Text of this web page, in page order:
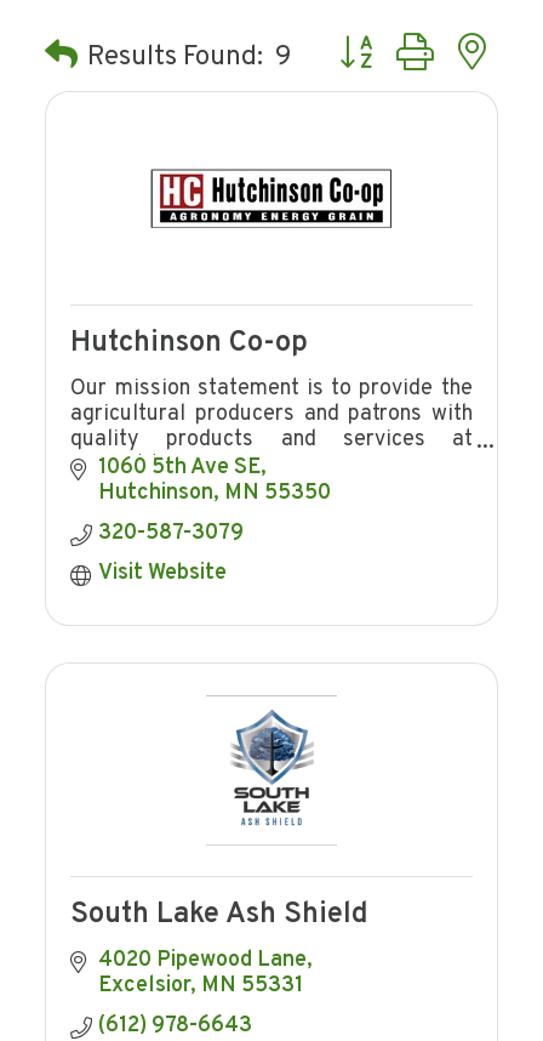
Results Found: 9 Button group with
Hutchinson Co-op
Our mission statement is to provide the
agricultural producers and patrons with
quality products and services at
competitive prices in a manner
consistent with providing Hutchinson Co-
1060 5th Ave SE
Hutchinson MN 55350
320-587-3079
Visit Website
South Lake Ash Shield
4020 Pipewood Lane
Excelsior MN 55331
(612) 978-6643